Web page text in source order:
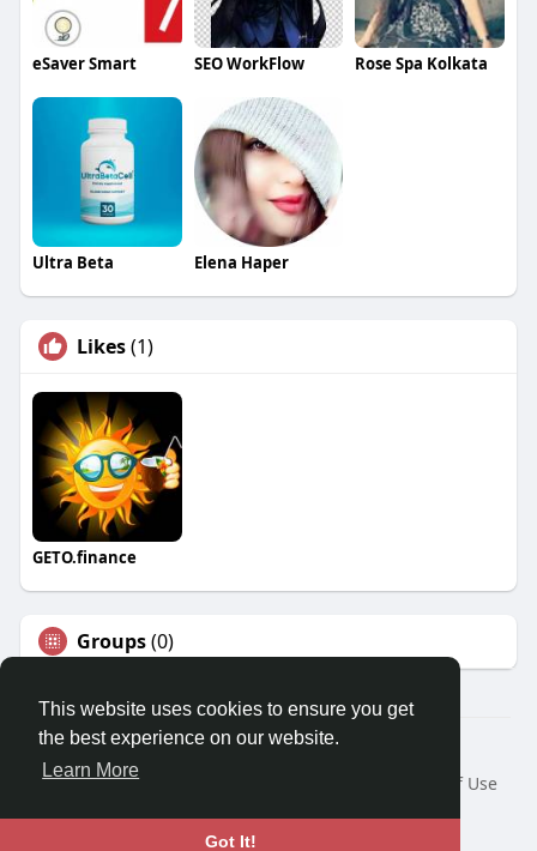
This website uses cookies to ensure you get
the best experience on our website.
Learn More
Got It!
eSaver Smart SEO WorkFlow Rose Spa Kolkata
Ultra Beta Elena Haper
Likes(1)
GETO.finance
Groups(0)
Â© 2026 GETO Space
Home
About
Terms of Use